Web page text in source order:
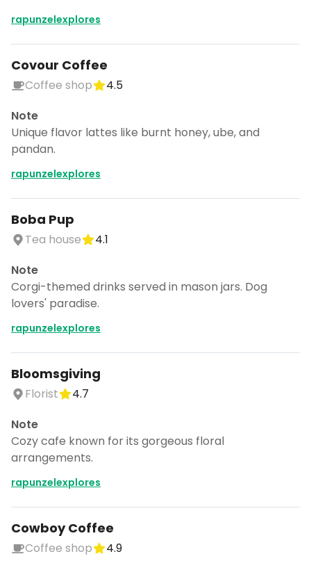
rapunzelexplores
Covour Coffee
Coffee shop
4.5
Note
Unique flavor lattes like burnt honey, ube, and
pandan.
rapunzelexplores
Boba Pup
Tea house
4.1
Note
Corgi-themed drinks served in mason jars. Dog
lovers' paradise.
rapunzelexplores
Bloomsgiving
Florist
4.7
Note
Cozy cafe known for its gorgeous floral
arrangements.
rapunzelexplores
Cowboy Coffee
Coffee shop
4.9